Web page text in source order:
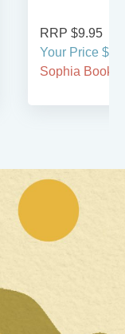
RRP $9.95
Your Price
Sophia